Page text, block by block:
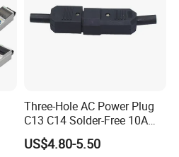
Three-Hole AC Power Plug
C13 C14 Solder-Free 10A
Butt Joint Male Female
Electric Vehicle Socket
US$4.80-5.50